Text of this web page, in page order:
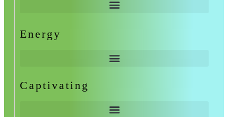
Energy
Captivating